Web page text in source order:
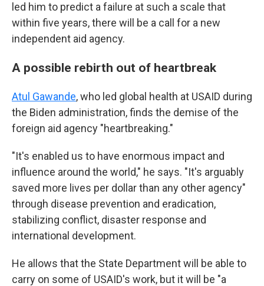
led him to predict a failure at such a scale that
within five years, there will be a call for a new
independent aid agency.
A possible rebirth out of heartbreak
Atul Gawande, who led global health at USAID during
the Biden administration, finds the demise of the
foreign aid agency "heartbreaking."
"It's enabled us to have enormous impact and
influence around the world," he says. "It's arguably
saved more lives per dollar than any other agency"
through disease prevention and eradication,
stabilizing conflict, disaster response and
international development.
He allows that the State Department will be able to
carry on some of USAID's work, but it will be "a